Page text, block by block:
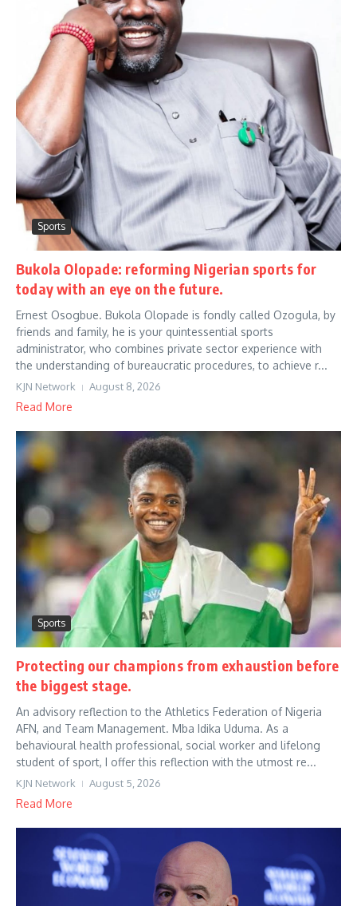
Sports
Bukola Olopade: reforming Nigerian sports for
today with an eye on the future.
Ernest Osogbue. Bukola Olopade is fondly called Ozogula, by
friends and family, he is your quintessential sports
administrator, who combines private sector experience with
the understanding of bureaucratic procedures, to achieve r...
KJN Network August 8, 2026
Read More
Sports
Protecting our champions from exhaustion before
the biggest stage.
An advisory reflection to the Athletics Federation of Nigeria
AFN, and Team Management. Mba Idika Uduma. As a
behavioural health professional, social worker and lifelong
student of sport, I offer this reflection with the utmost re...
KJN Network August 5, 2026
Read More